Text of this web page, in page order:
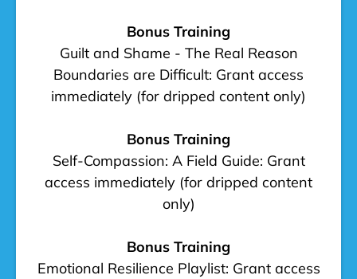
Bonus Training
Guilt and Shame - The Real Reason
Boundaries are Difficult: Grant access
immediately (for dripped content only)
Bonus Training
Self-Compassion: A Field Guide: Grant
access immediately (for dripped content
only)
Bonus Training
Emotional Resilience Playlist: Grant access